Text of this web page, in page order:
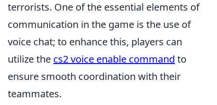
terrorists. One of the essential elements of
communication in the game is the use of
voice chat; to enhance this, players can
utilize the cs2 voice enable command to
ensure smooth coordination with their
teammates.